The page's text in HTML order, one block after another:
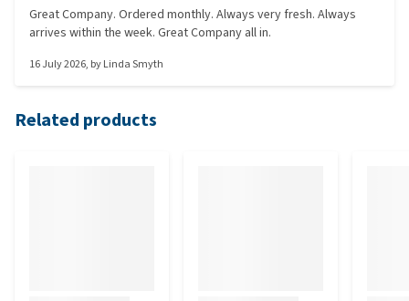
Great Company. Ordered monthly. Always very fresh. Always
arrives within the week. Great Company all in.
16 July 2026, byLinda Smyth
Related products